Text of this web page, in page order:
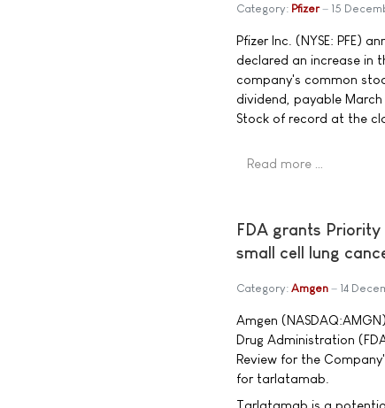
Category: Pfizer 15
Pfizer Inc. (NYSE: PFE)
declared an increase in
company's common
dividend, payable
Stock of record at the
Read more …
FDA grants
small cell lung
Category: Amgen 14
Amgen
Drug Administration
Review for the
for tarlatamab.
Tarlatamab is a